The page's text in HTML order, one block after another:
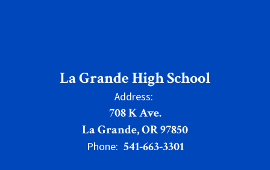
La Grande High School
Address:
708 K Ave.
La Grande, OR 97850
Phone: 541-663-3301